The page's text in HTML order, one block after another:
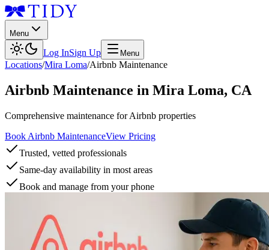
Menu
Log InSign Up Menu
Locations/Mira Loma/Airbnb Maintenance
Airbnb Maintenance in Mira Loma, CA
Comprehensive maintenance for Airbnb properties
Book Airbnb MaintenanceView Pricing
Trusted, vetted professionals
Same-day availability in most areas
Book and manage from your phone